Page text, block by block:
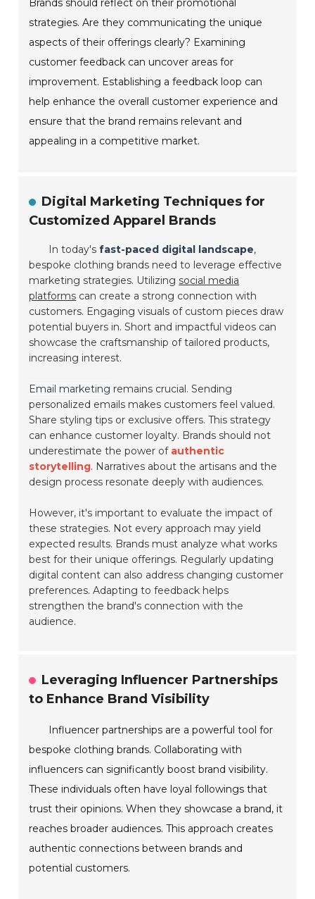
strategies. Are they communicating the unique
aspects of their offerings clearly? Examining
customer feedback can uncover areas for
improvement. Establishing a feedback loop can
help enhance the overall customer experience and
ensure that the brand remains relevant and
appealing in a competitive market.
Digital Marketing Techniques for
Customized Apparel Brands
In today'sfast-paced digital landscape,
bespoke clothing brands need to leverage effective
marketing strategies. Utilizing social media
platforms can create a strong connection with
customers. Engaging visuals of custom pieces draw
potential buyers in. Short and impactful videos can
showcase the craftsmanship of tailored products,
increasing interest.
Email marketing remains crucial. Sending
personalized emails makes customers feel valued.
Share styling tips or exclusive offers. This strategy
can enhance customer loyalty. Brands should not
underestimate the power of authentic
storytelling. Narratives about the artisans and the
design process resonate deeply with audiences.
However, it's important to evaluate the impact of
these strategies. Not every approach may yield
expected results. Brands must analyze what works
best for their unique offerings. Regularly updating
digital content can also address changing customer
preferences. Adapting to feedback helps
strengthen the brand's connection with the
audience.
Leveraging Influencer Partnerships
to Enhance Brand Visibility
Influencer partnerships are a powerful tool for
bespoke clothing brands. Collaborating with
influencers can significantly boost brand visibility.
These individuals often have loyal followings that
trust their opinions. When they showcase a brand, it
reaches broader audiences. This approach creates
authentic connections between brands and
potential customers.